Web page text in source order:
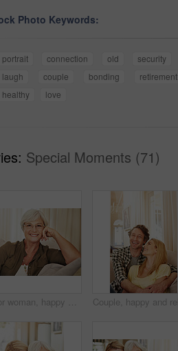
Photo Keywords:
portrait connection old security
laugh
couple bonding retirement
healthy
love
Special Moments (71)
Senior woman, happy and portrait on sofa with glasses, relax and pride in lounge at retirement home. Elderly person, smile and confidence on couch, rest or break in living room at house in Germany